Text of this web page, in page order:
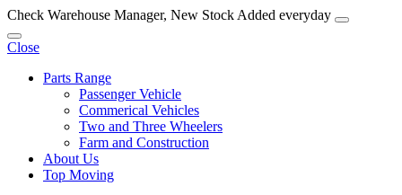
Check Warehouse Manager, New Stock Added everyday
Close
Parts Range
Passenger Vehicle
Commerical Vehicles
Two and Three Wheelers
Farm and Construction
About Us
Top Moving